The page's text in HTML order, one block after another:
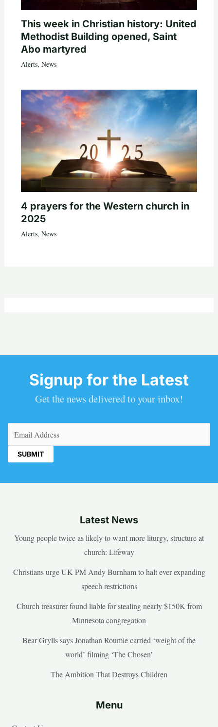
This week in Christian history: United
Methodist Building opened, Saint
Abo martyred
Alerts, News
4 prayers for the Western church in
2025
Alerts, News
Signup for the Latest
Get the news delivered to your inbox!
Latest News
Young people twice as likely to want more liturgy, structure at
church: Lifeway
Christians urge UK PM Andy Burnham to halt ever expanding
speech restrictions
Church treasurer found liable for stealing nearly $150K from
Minnesota congregation
Bear Grylls says Jonathan Roumie carried ‘weight of the
world’ filming ‘The Chosen’
The Ambition That Destroys Children
Menu